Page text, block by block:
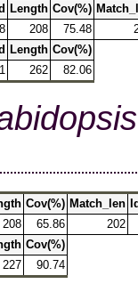
Length Cov(%)
208 75.48
Length Cov(%)
262 82.06
Cov(%) Match_len
208 65.86
202
Cov(%)
227 90.74